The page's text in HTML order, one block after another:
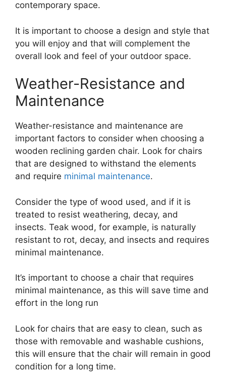
contemporary space.
It is important to choose a design and style that
you will enjoy and that will complement the
overall look and feel of your outdoor space.
Weather-Resistance and
Maintenance
Weather-resistance and maintenance are
important factors to consider when choosing a
wooden reclining garden chair. Look for chairs
that are designed to withstand the elements
and require minimal maintenance.
Consider the type of wood used, and if it is
treated to resist weathering, decay, and
insects. Teak wood, for example, is naturally
resistant to rot, decay, and insects and requires
minimal maintenance.
It’s important to choose a chair that requires
minimal maintenance, as this will save time and
effort in the long run
Look for chairs that are easy to clean, such as
those with removable and washable cushions,
this will ensure that the chair will remain in good
condition for a long time.